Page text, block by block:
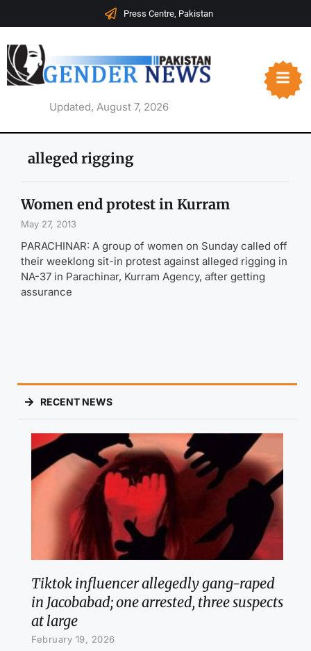
Press Centre, Pakistan
Updated, August 7, 2026
alleged rigging
Women end protest in Kurram
May 27, 2013
PARACHINAR: A group of women on Sunday called off
their weeklong sit-in protest against alleged rigging in
NA-37 in Parachinar, Kurram Agency, after getting
assurance
RECENT NEWS
Tiktok influencer allegedly gang-raped
in Jacobabad; one arrested, three suspects
at large
February 19, 2026